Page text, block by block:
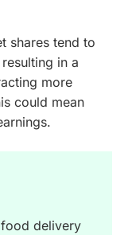
shares tend to
in a
more
could mean
delivery